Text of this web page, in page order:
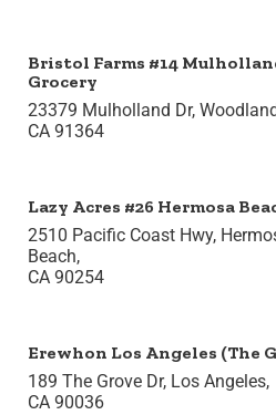
Bristol Farms #14
Grocery
23379 Mulholland Dr,
CA 91364
Lazy Acres #26 Hermosa
2510 Pacific Coast Hwy,
Beach,
CA 90254
Erewhon Los Angeles (The
189 The Grove Dr, Los Angeles,
CA 90036